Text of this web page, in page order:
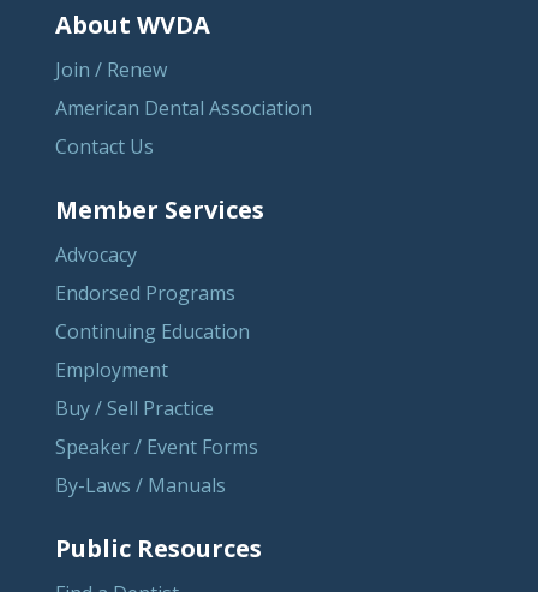
About WVDA
Join / Renew
American Dental Association
Contact Us
Member Services
Advocacy
Endorsed Programs
Continuing Education
Employment
Buy / Sell Practice
Speaker / Event Forms
By-Laws / Manuals
Public Resources